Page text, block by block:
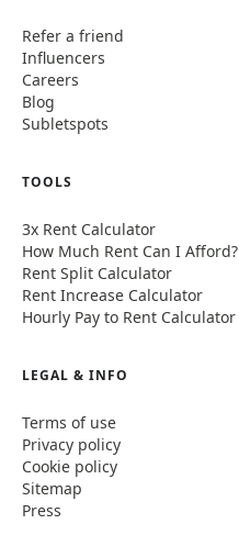
Refer a friend
Influencers
Careers
Blog
Subletspots
TOOLS
3x Rent Calculator
How Much Rent Can I Afford?
Rent Split Calculator
Rent Increase Calculator
Hourly Pay to Rent Calculator
LEGAL & INFO
Terms of use
Privacy policy
Cookie policy
Sitemap
Press